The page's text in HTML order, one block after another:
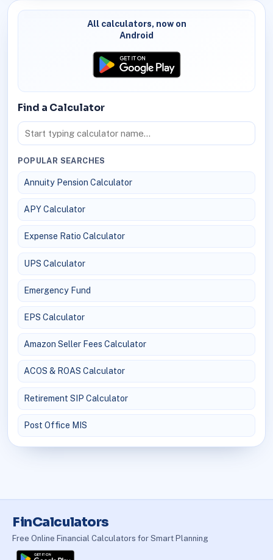
All calculators, now on
Android
Find a Calculator
POPULAR SEARCHES
Annuity Pension Calculator
APY Calculator
Expense Ratio Calculator
UPS Calculator
Emergency Fund
EPS Calculator
Amazon Seller Fees Calculator
ACOS & ROAS Calculator
Retirement SIP Calculator
Post Office MIS
FinCalculators
Free Online Financial Calculators for Smart Planning